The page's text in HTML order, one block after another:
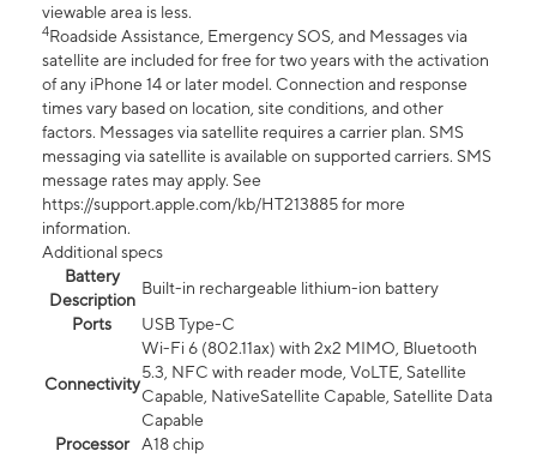
viewable area is less.
4Roadside Assistance, Emergency SOS, and Messages via
satellite are included for free for two years with the activation
of any iPhone 14 or later model. Connection and response
times vary based on location, site conditions, and other
factors. Messages via satellite requires a carrier plan. SMS
messaging via satellite is available on supported carriers. SMS
message rates may apply. See
https://support.apple.com/kb/HT213885 for more
information.
Additional specs
Battery
Description
Built-in rechargeable lithium-ion battery
Ports
USB Type-C
Connectivity
Wi-Fi 6 (802.11ax) with 2x2 MIMO, Bluetooth
5.3, NFC with reader mode, VoLTE, Satellite
Capable, NativeSatellite Capable, Satellite Data
Capable
Processor
A18 chip